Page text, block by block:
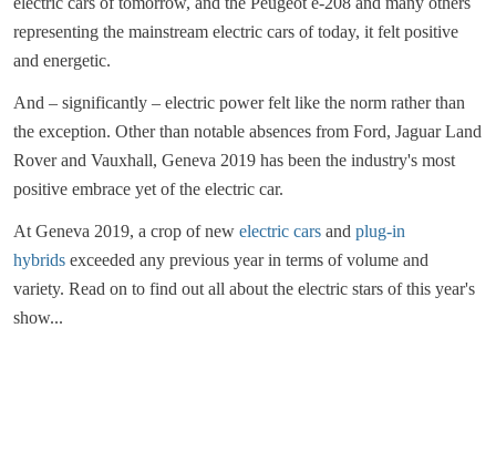
representing the mainstream electric cars of today, it felt positive
and energetic.
And – significantly – electric power felt like the norm rather than
the exception. Other than notable absences from Ford, Jaguar Land
Rover and Vauxhall, Geneva 2019 has been the industry's most
positive embrace yet of the electric car.
At Geneva 2019, a crop of new electric cars and plug-in
hybrids exceeded any previous year in terms of volume and
variety. Read on to find out all about the electric stars of this year's
show...